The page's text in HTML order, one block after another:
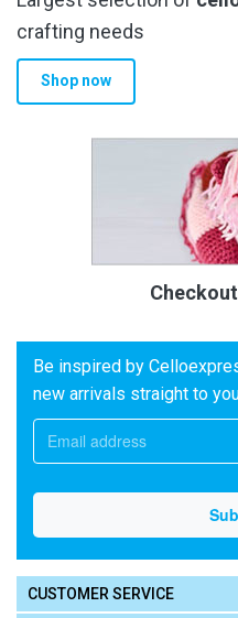
crafting needs
Shop now
Be inspired by
new arrivals straight to
CUSTOMER SERVICE